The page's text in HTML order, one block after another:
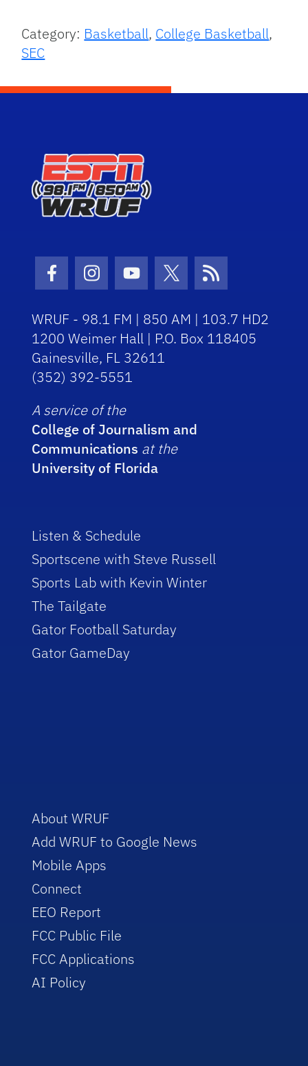
Category: Basketball, College Basketball,
SEC
Facebook Icon
Instagram Icon
Youtube Icon
Twitter Icon
RSS Icon
WRUF - 98.1 FM | 850 AM | 103.7 HD2
1200 Weimer Hall | P.O. Box 118405
Gainesville, FL 32611
(352) 392-5551
A service of the
College of Journalism and
Communications at the
University of Florida
Listen & Schedule
Sportscene with Steve Russell
Sports Lab with Kevin Winter
The Tailgate
Gator Football Saturday
Gator GameDay
About WRUF
Add WRUF to Google News
Mobile Apps
Connect
EEO Report
FCC Public File
FCC Applications
AI Policy